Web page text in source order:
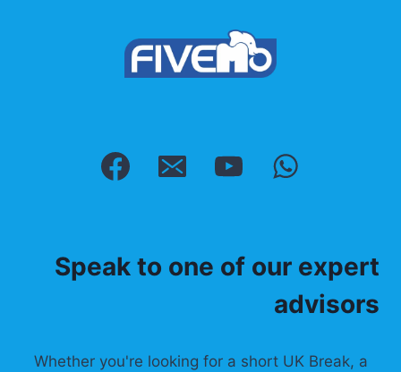
Speak to one of our expert
advisors
Whether you're looking for a short UK Break, a